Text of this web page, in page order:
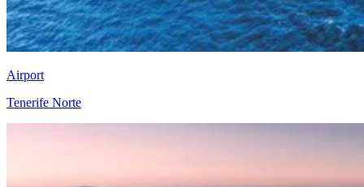
Airport
Tenerife Norte